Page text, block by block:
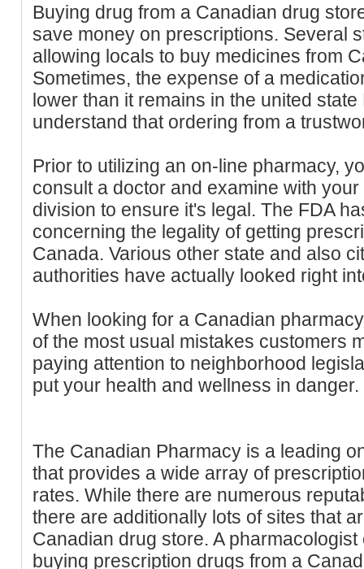
Buying drug from a Canadian drug
save money on prescriptions. Several
allowing locals to buy medicines from
Sometimes, the expense of a
lower than it remains in the united
understand that ordering from a
Prior to utilizing an on-line pharmacy,
consult a doctor and examine with
division to ensure it's legal. The FDA
concerning the legality of getting
Canada. Various other state and also
authorities have actually looked right
When looking for a Canadian
of the most usual mistakes customers
paying attention to neighborhood
put your health and wellness in danger.
The Canadian Pharmacy is a leading
that provides a wide array of
rates. While there are numerous
there are additionally lots of sites that
Canadian drug store. A
buying prescription drugs from a